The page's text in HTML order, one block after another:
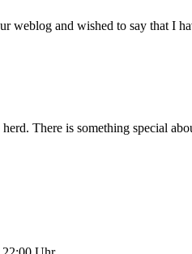
weblog and wished to say that I
There is something special